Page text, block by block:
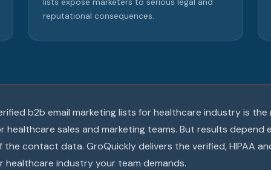
reputational consequences.
b2b email marketing lists for healthcare industry is the
healthcare sales and marketing teams. But results depend
contact data. GroQuickly delivers the verified, HIPAA
healthcare industry your team demands.